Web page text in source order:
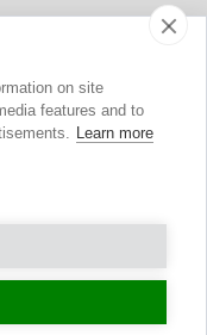
Rights Reserved.
on site
features and to
Learn more